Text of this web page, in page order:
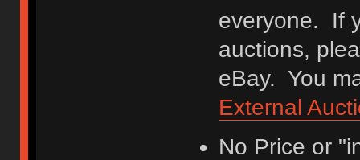
everyone. If
auctions,
eBay. You
External
No Price or